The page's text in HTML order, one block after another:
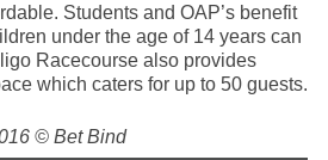
Students and OAP’s benefit
under the age of 14 years can
Racecourse also provides
which caters for up to 50 guests.
© Bet Bind